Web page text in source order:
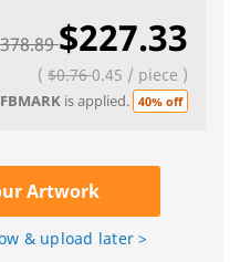
$227.33
( $0.760.45 / piece )
is applied. 40% off
Artwork
& upload later >